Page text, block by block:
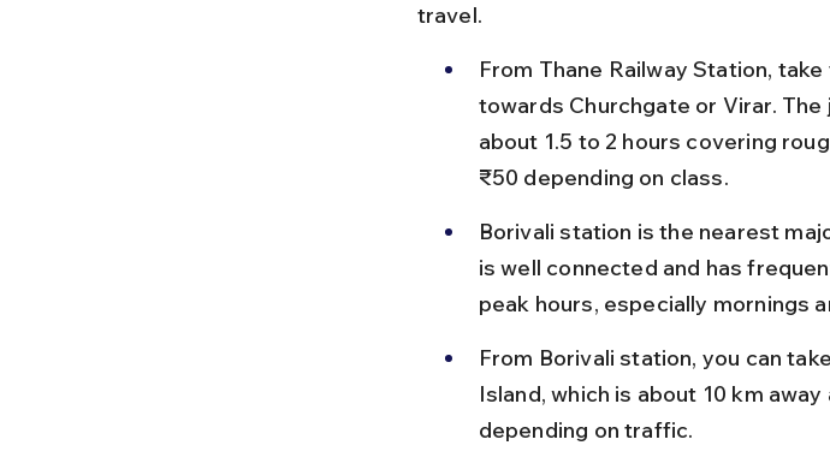
travel.
From Thane Railway Station,
towards Churchgate or Virar.
about 1.5 to 2 hours covering
₹50 depending on class.
Borivali station is the nearest
is well connected and has
peak hours, especially mornings
From Borivali station, you can
Island, which is about 10 km
depending on traffic.